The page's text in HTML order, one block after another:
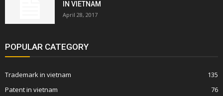
IN VIETNAM
April 28, 2017
POPULAR CATEGORY
Trademark in vietnam
135
Patent in vietnam
76